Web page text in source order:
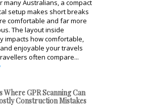
many Australians, a compact
setup makes short breaks
comfortable and far more
The layout inside
impacts how comfortable,
enjoyable your travels
often compare...
Where GPR Scanning Can
Construction Mistakes